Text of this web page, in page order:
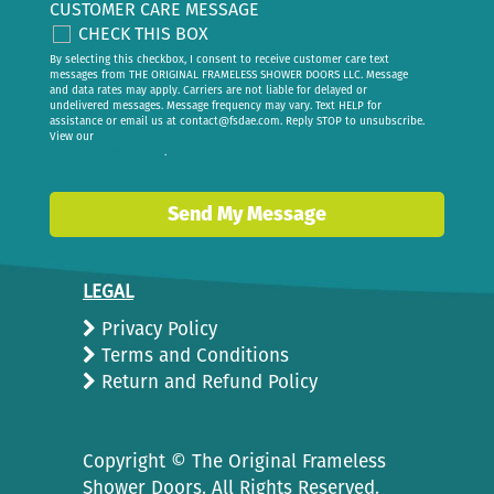
CUSTOMER CARE MESSAGE
CHECK THIS BOX
By selecting this checkbox, I consent to receive customer care text
messages from THE ORIGINAL FRAMELESS SHOWER DOORS LLC. Message
and data rates may apply. Carriers are not liable for delayed or
undelivered messages. Message frequency may vary. Text HELP for
assistance or email us at contact@fsdae.com. Reply STOP to unsubscribe.
View our
.
Send My Message
LEGAL
Privacy Policy
Terms and Conditions
Return and Refund Policy
Copyright © The Original Frameless
Shower Doors. All Rights Reserved.